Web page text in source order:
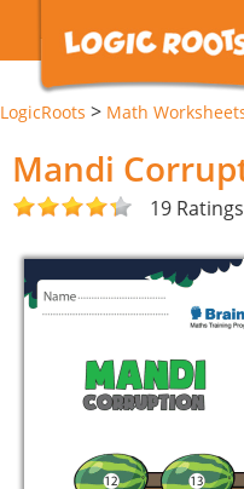
LogicRoots > Math
Mandi
19 Ratings